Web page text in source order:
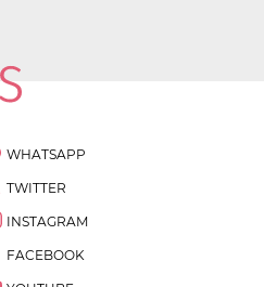
WHATSAPP
TWITTER
INSTAGRAM
FACEBOOK